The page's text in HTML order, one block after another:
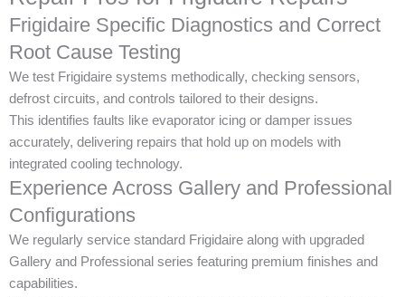
Frigidaire Specific Diagnostics and Correct
Root Cause Testing
We test Frigidaire systems methodically, checking sensors,
defrost circuits, and controls tailored to their designs.
This identifies faults like evaporator icing or damper issues
accurately, delivering repairs that hold up on models with
integrated cooling technology.
Experience Across Gallery and Professional
Configurations
We regularly service standard Frigidaire along with upgraded
Gallery and Professional series featuring premium finishes and
capabilities.